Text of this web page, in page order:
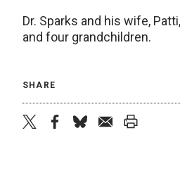
Dr. Sparks and his wife,
and four grandchildren.
SHARE